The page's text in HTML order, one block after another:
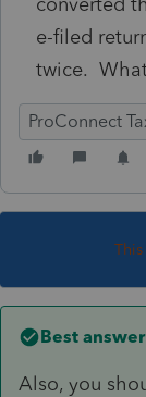
e-filed
twice.
ProConnect
Best
Also, you